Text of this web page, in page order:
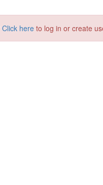
Click here to log in or create